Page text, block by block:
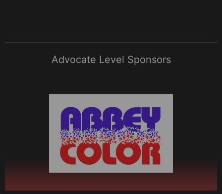
Advocate Level Sponsors